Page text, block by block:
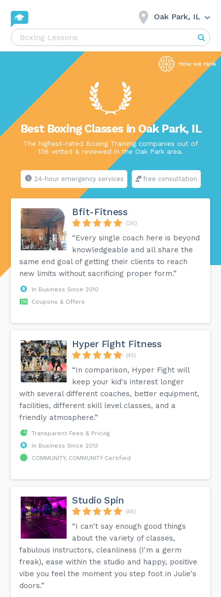
Oak Park, IL
Best Boxing Classes in Oak Park, IL
The highest-rated Boxing Training companies out of
136 vetted & reviewed in the Oak Park area.
24-hour emergency services free consultation
Bfit-Fitness
(26)
“Every single coach here is beyond
knowledgeable and all share the
same end goal of getting their clients to reach
new limits without sacrificing proper form.”
In Business Since 2010
Coupons & Offers
Hyper Fight Fitness
(45)
“In comparison, Hyper Fight will
keep your kid's interest longer
with several different coaches, better equipment,
facilities, different skill level classes, and a
friendly atmosphere.”
Transparent Fees & Pricing
In Business Since 2013
COMMUNITY, COMMUNITY Certified
Studio Spin
(45)
“I can't say enough good things
about the variety of classes,
fabulous instructors, cleanliness (I'm a germ
freak), ease within the studio and happy, positive
vibe you feel the moment you step foot in Julie's
doors.”